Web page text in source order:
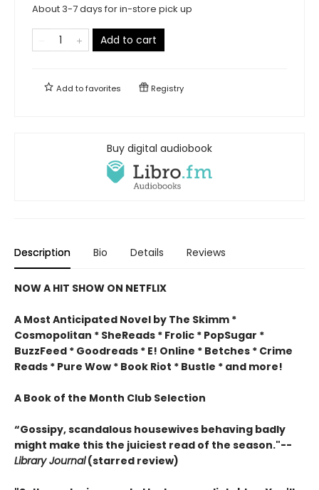
About 3-7 days for in-store pick up
Add to cart
Add tofavorites Registry
Buy digital audiobook
Description Bio Details Reviews
NOW A HIT SHOW ON NETFLIX
A Most Anticipated Novel by The Skimm *
Cosmopolitan * SheReads * Frolic * PopSugar *
BuzzFeed * Goodreads * E! Online * Betches * Crime
Reads * Pure Wow * Book Riot * Bustle * and more!
A Book of the Month Club Selection
“Gossipy, scandalous housewives behaving badly
might make this the juiciest read of the season."--
Library Journal(starred review)